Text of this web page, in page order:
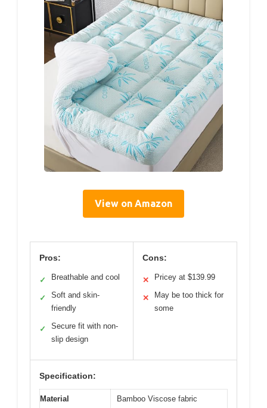
View on Amazon
Pros:
✓ Breathable and cool
✓
Soft and skin-
friendly
✓
Secure fit with non-
slip design
Cons:
✕ Pricey at $139.99
✕
May be too thick for
some
Specification:
Material Bamboo Viscose fabric